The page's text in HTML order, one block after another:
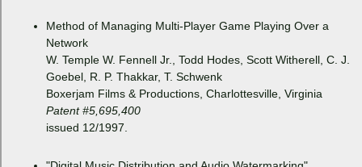
Method of Managing Multi-Player Game Playing Over a
Network
W. Temple W. Fennell Jr., Todd Hodes, Scott Witherell, C. J.
Goebel, R. P. Thakkar, T. Schwenk
Boxerjam Films & Productions, Charlottesville, Virginia
Patent #5,695,400
issued 12/1997.